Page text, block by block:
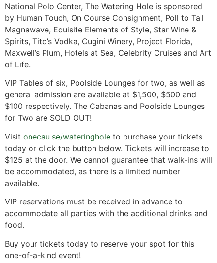
National Polo Center, The Watering Hole is sponsored
by Human Touch, On Course Consignment, Poll to Tail
Magnawave, Equisite Elements of Style, Star Wine &
Spirits, Tito’s Vodka, Cugini Winery, Project Florida,
Maxwell’s Plum, Hotels at Sea, Celebrity Cruises and Art
of Life.
VIP Tables of six, Poolside Lounges for two, as well as
general admission are available at $1,500, $500 and
$100 respectively. The Cabanas and Poolside Lounges
for Two are SOLD OUT!
Visit onecau.se/wateringhole to purchase your tickets
today or click the button below. Tickets will increase to
$125 at the door. We cannot guarantee that walk-ins will
be accommodated, as there is a limited number
available.
VIP reservations must be received in advance to
accommodate all parties with the additional drinks and
food.
Buy your tickets today to reserve your spot for this
one-of-a-kind event!